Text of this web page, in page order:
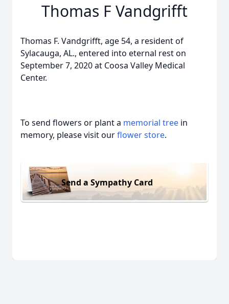
Thomas F Vandgrifft
Thomas F. Vandgrifft, age 54, a resident of
Sylacauga, AL., entered into eternal rest on
September 7, 2020 at Coosa Valley Medical
Center.
To send flowers or plant a memorial tree in
memory, please visit ourflower store.
Send a Sympathy Card